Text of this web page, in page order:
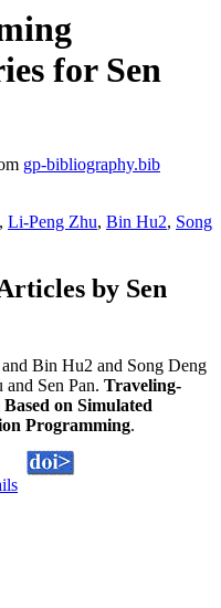
for Sen
gp-bibliography.bib
, Li-Peng Zhu, Bin Hu2, Song
by Sen
Bin Hu2 and Song Deng
Sen Pan. Traveling-
on Simulated
Programming.